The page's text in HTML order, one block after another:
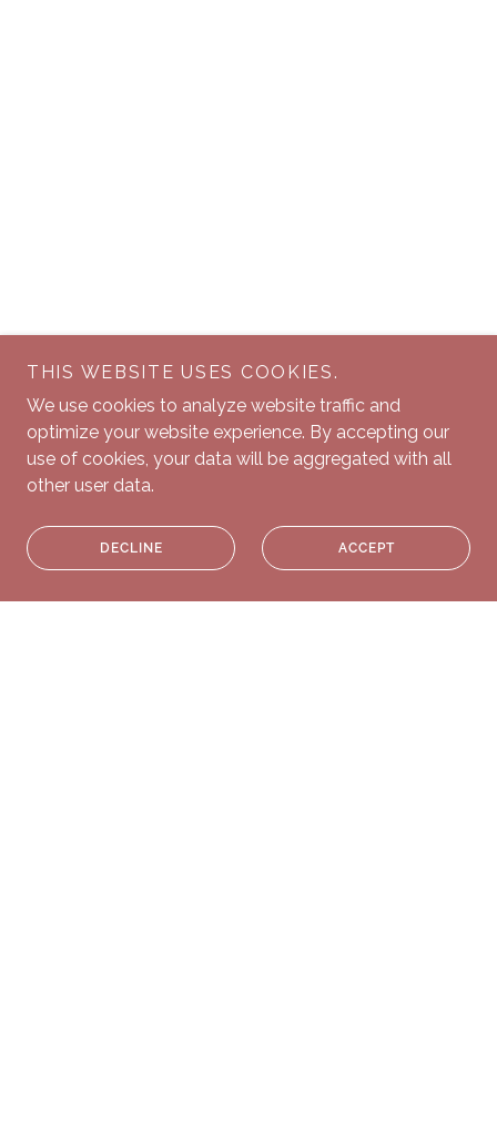
THIS WEBSITE USES COOKIES.
We use cookies to analyze website traffic and
optimize your website experience. By accepting our
use of cookies, your data will be aggregated with all
other user data.
DECLINE ACCEPT